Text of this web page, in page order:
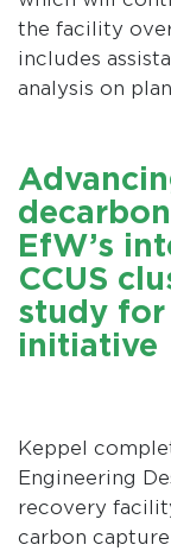
the facility
includes
analysis on
EfW’s
CCUS
study
initiative
Keppel
Engineering
recovery
carbon